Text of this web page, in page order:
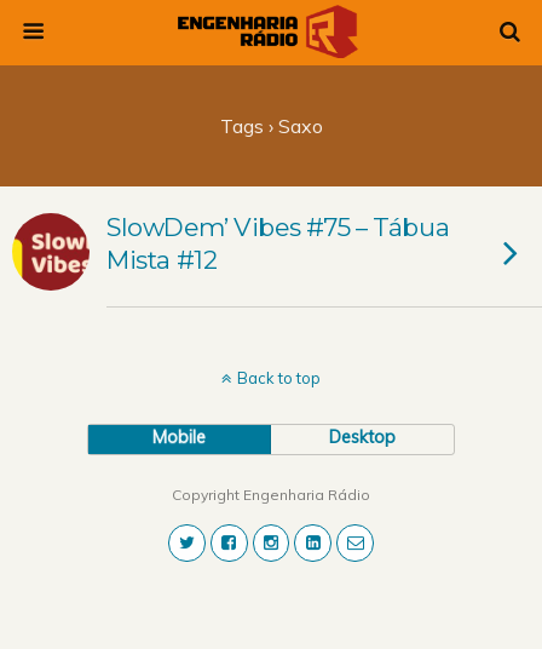
Tags › Saxo
SlowDem’ Vibes #75 – Tábua
Mista #12
Back to top
Mobile Desktop
Copyright Engenharia Rádio